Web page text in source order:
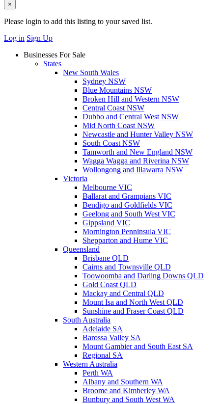
×
Please login to add this listing to your saved list.
Log in Sign Up
Businesses For Sale
States
New South Wales
Sydney NSW
Blue Mountains NSW
Broken Hill and Western NSW
Central Coast NSW
Dubbo and Central West NSW
Mid North Coast NSW
Newcastle and Hunter Valley NSW
South Coast NSW
Tamworth and New England NSW
Wagga Wagga and Riverina NSW
Wollongong and Illawarra NSW
Victoria
Melbourne VIC
Ballarat and Grampians VIC
Bendigo and Goldfields VIC
Geelong and South West VIC
Gippsland VIC
Mornington Penninsula VIC
Shepparton and Hume VIC
Queensland
Brisbane QLD
Cairns and Townsville QLD
Toowoomba and Darling Downs QLD
Gold Coast QLD
Mackay and Central QLD
Mount Isa and North West QLD
Sunshine and Fraser Coast QLD
South Australia
Adelaide SA
Barossa Valley SA
Mount Gambier and South East SA
Regional SA
Western Australia
Perth WA
Albany and Southern WA
Broome and Kimberley WA
Bunbury and South West WA